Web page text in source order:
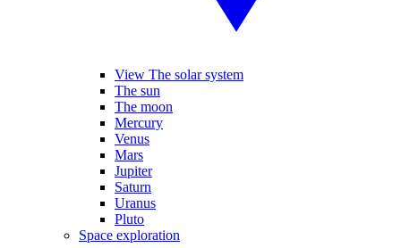
View The solar system
The sun
The moon
Mercury
Venus
Mars
Jupiter
Saturn
Uranus
Pluto
Space exploration